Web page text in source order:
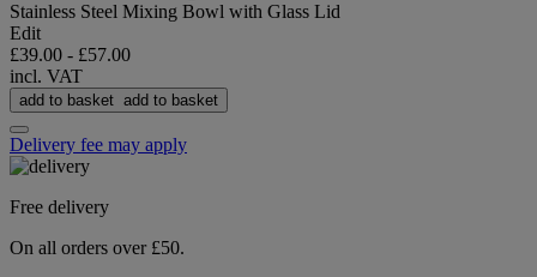
Stainless Steel Mixing Bowl with Glass Lid
Edit
£39.00 - £57.00
incl. VAT
add to basket add to basket
Delivery fee may apply
Free delivery
On all orders over £50.